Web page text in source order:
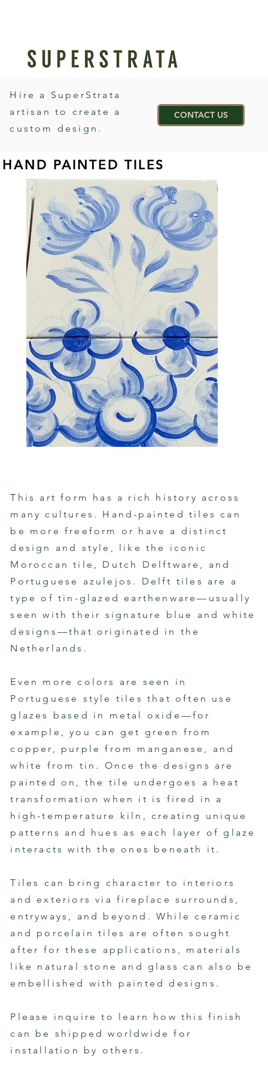
Hire a SuperStrata
artisan to create a
custom design.
CONTACT US
HAND PAINTED TILES
Hand-Painted Portuguese Tile Motif
This art form has a rich history across
many cultures. Hand-painted tiles can
be more freeform or have a distinct
design and style, like the iconic
Moroccan tile, Dutch Delftware, and
Portuguese azulejos. Delft tiles are a
type of tin-glazed earthenware—usually
seen with their signature blue and white
designs—that originated in the
Netherlands.
Even more colors are seen in
Portuguese style tiles that often use
glazes based in metal oxide—for
example, you can get green from
copper, purple from manganese, and
white from tin. Once the designs are
painted on, the tile undergoes a heat
transformation when it is fired in a
high-temperature kiln, creating unique
patterns and hues as each layer of glaze
interacts with the ones beneath it.
Tiles can bring character to interiors
and exteriors via fireplace surrounds,
entryways, and beyond. While ceramic
and porcelain tiles are often sought
after for these applications, materials
like natural stone and glass can also be
embellished with painted designs.
Please inquire to learn how this finish
can be shipped worldwide for
installation by others.